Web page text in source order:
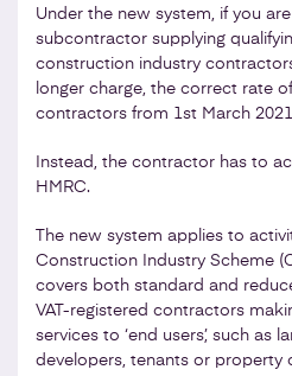
Under the new system, if you are
subcontractor supplying
construction industry
longer charge, the correct rate
contractors from 1st March
Instead, the contractor has to
HMRC.
The new system applies to
Construction Industry Scheme
covers both standard and
VAT-registered contractors
services to ‘end users’, such as
developers, tenants or property